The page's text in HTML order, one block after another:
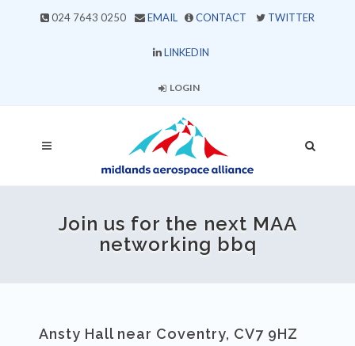
024 7643 0250 EMAIL CONTACT TWITTER
LINKEDIN
LOGIN
Join us for the next MAA
networking bbq
Ansty Hall near Coventry, CV7 9HZ